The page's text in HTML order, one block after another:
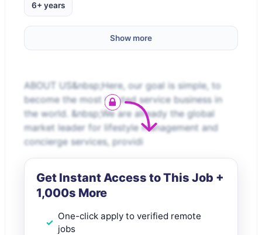
6+ years
Show more
ABOUT US&nbsp;Here, our goal is simple, to
become the most trusted service business in
the world. &nbsp;We are already the global
market leader for lifestyle management and
concierge services, providi
Get Instant Access to This Job +
1,000s More
One-click apply to verified remote
jobs